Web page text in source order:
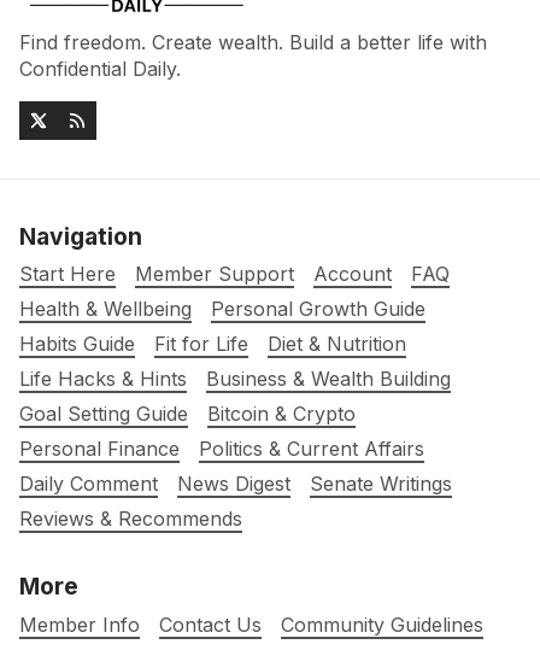
Find freedom. Create wealth. Build a better life with
Confidential Daily.
Navigation
Start Here Member Support Account
FAQ
Health & Wellbeing
Personal Growth Guide
Habits Guide
Fit for Life
Diet & Nutrition
Life Hacks & Hints
Business & Wealth Building
Goal Setting Guide
Bitcoin & Crypto
Personal Finance
Politics & Current Affairs
Daily Comment
News Digest
Senate Writings
Reviews & Recommends
More
Member Info Contact Us
Community Guidelines